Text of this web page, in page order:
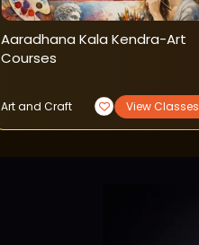
Aaradhana Kala Kendra-Art
Courses
Art and Craft View Classes